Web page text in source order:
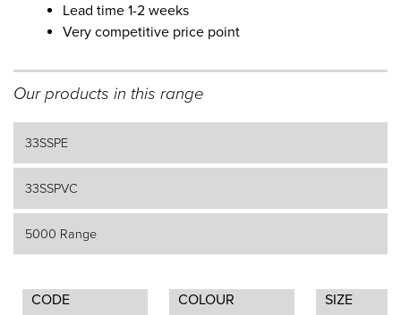
Lead time 1-2 weeks
Very competitive price point
Our products in this range
33SSPE
33SSPVC
5000 Range
CODE COLOUR SIZE